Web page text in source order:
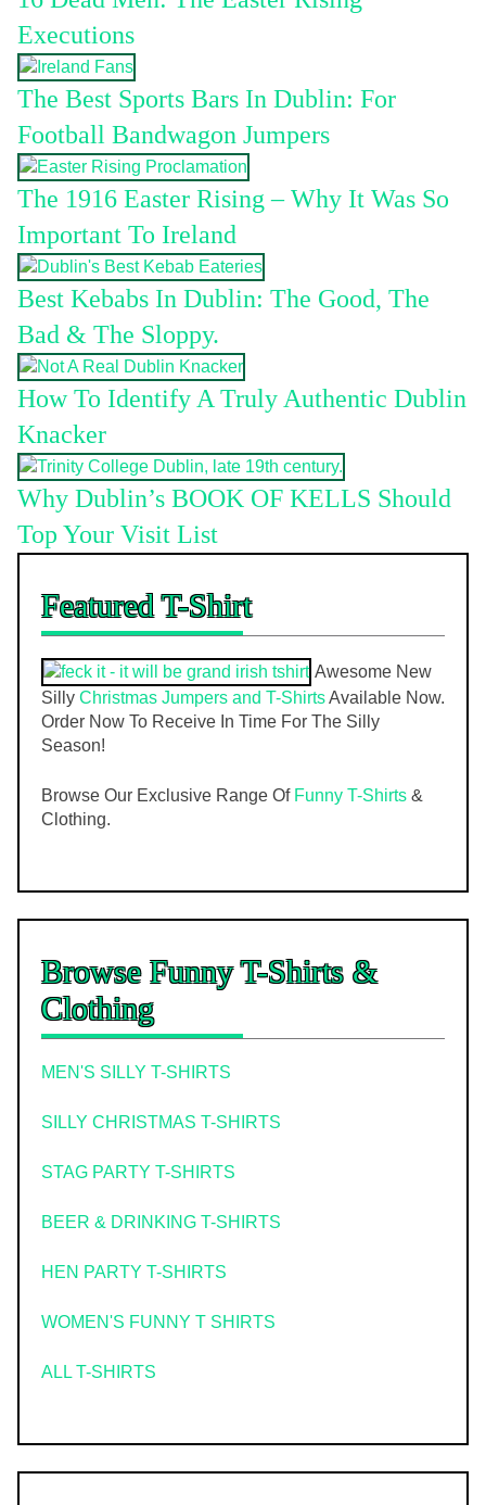
Executions
The Best Sports Bars In Dublin: For
Football Bandwagon Jumpers
The 1916 Easter Rising – Why It Was So
Important To Ireland
Best Kebabs In Dublin: The Good, The
Bad & The Sloppy.
How To Identify A Truly Authentic Dublin
Knacker
Why Dublin’s BOOK OF KELLS Should
Top Your Visit List
Featured T-Shirt
Awesome New
Silly Christmas Jumpers and T-ShirtsAvailable Now.
Order Now To Receive In Time For The Silly
Season!
Browse Our Exclusive Range Of Funny T-Shirts &
Clothing.
Browse Funny T-Shirts &
Clothing
MEN'S SILLY T-SHIRTS
SILLY CHRISTMAS T-SHIRTS
STAG PARTY T-SHIRTS
BEER & DRINKING T-SHIRTS
HEN PARTY T-SHIRTS
WOMEN'S FUNNY T SHIRTS
ALL T-SHIRTS